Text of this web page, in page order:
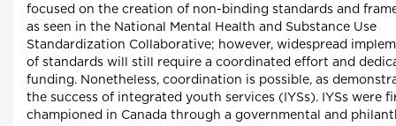
focused on the creation of non-binding standards and
as seen in the National Mental Health and Substance Use
Standardization Collaborative; however, widespread
of standards will still require a coordinated effort and
funding. Nonetheless, coordination is possible, as
the success of integrated youth services (IYSs). IYSs were
championed in Canada through a governmental and